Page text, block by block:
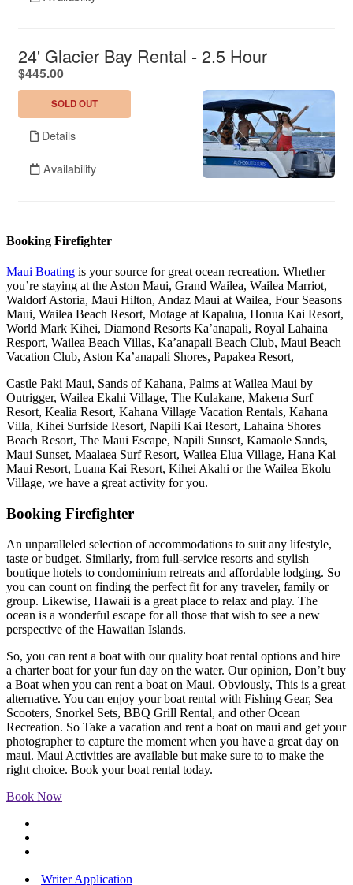
Booking Firefighter
Maui Boating is your source for great ocean recreation. Whether
you’re staying at the Aston Maui, Grand Wailea, Wailea Marriot,
Waldorf Astoria, Maui Hilton, Andaz Maui at Wailea, Four Seasons
Maui, Wailea Beach Resort, Motage at Kapalua, Honua Kai Resort,
World Mark Kihei, Diamond Resorts Ka’anapali, Royal Lahaina
Resport, Wailea Beach Villas, Ka’anapali Beach Club, Maui Beach
Vacation Club, Aston Ka’anapali Shores, Papakea Resort,
Castle Paki Maui, Sands of Kahana, Palms at Wailea Maui by
Outrigger, Wailea Ekahi Village, The Kulakane, Makena Surf
Resort, Kealia Resort, Kahana Village Vacation Rentals, Kahana
Villa, Kihei Surfside Resort, Napili Kai Resort, Lahaina Shores
Beach Resort, The Maui Escape, Napili Sunset, Kamaole Sands,
Maui Sunset, Maalaea Surf Resort, Wailea Elua Village, Hana Kai
Maui Resort, Luana Kai Resort, Kihei Akahi or the Wailea Ekolu
Village, we have a great activity for you.
Booking Firefighter
An unparalleled selection of accommodations to suit any lifestyle,
taste or budget. Similarly, from full-service resorts and stylish
boutique hotels to condominium retreats and affordable lodging. So
you can count on finding the perfect fit for any traveler, family or
group. Likewise, Hawaii is a great place to relax and play. The
ocean is a wonderful escape for all those that wish to see a new
perspective of the Hawaiian Islands.
So, you can rent a boat with our quality boat rental options and hire
a charter boat for your fun day on the water. Our opinion, Don’t buy
a Boat when you can rent a boat on Maui. Obviously, This is a great
alternative. You can enjoy your boat rental with Fishing Gear, Sea
Scooters, Snorkel Sets, BBQ Grill Rental, and other Ocean
Recreation. So Take a vacation and rent a boat on maui and get your
photographer to capture the moment when you have a great day on
maui. Maui Activities are available but make sure to to make the
right choice. Book your boat rental today.
Book Now
Writer Application